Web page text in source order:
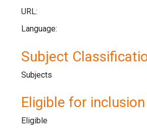
URL:
Language:
Subject
Subjects
Eligible for
Eligible